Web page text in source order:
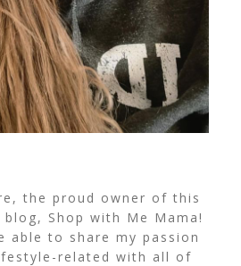
the proud owner of this
Shop with Me Mama!
able to share my passion
related with all of